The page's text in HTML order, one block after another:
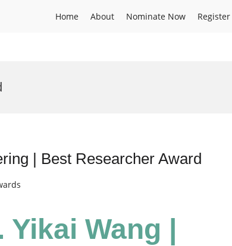
Home About Nominate Now Register
| Best Researcher Award
Wang |